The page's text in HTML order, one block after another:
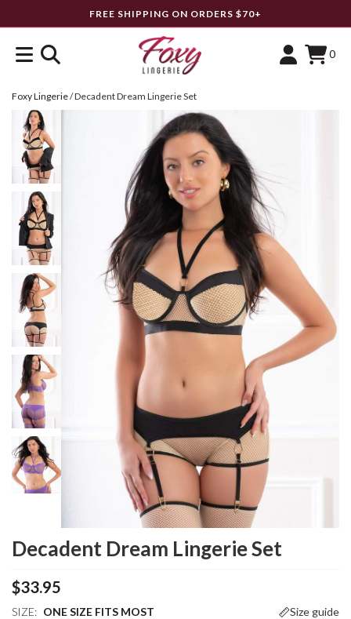
FREE SHIPPING ON ORDERS $70+
0
Foxy Lingerie/Decadent Dream Lingerie Set
Decadent Dream Lingerie Set
$33.95
SIZE: ONE SIZE FITS MOST Size guide